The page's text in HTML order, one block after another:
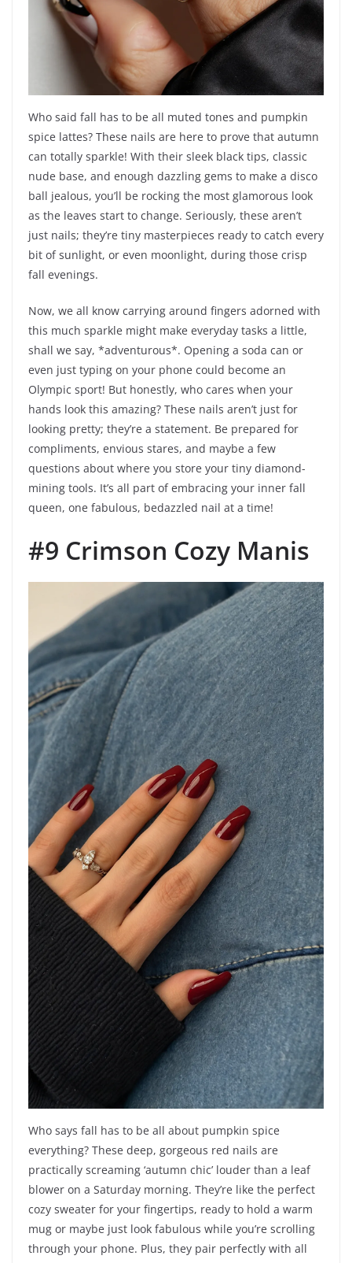
Who said fall has to be all muted tones and pumpkin
spice lattes? These nails are here to prove that autumn
can totally sparkle! With their sleek black tips, classic
nude base, and enough dazzling gems to make a disco
ball jealous, you’ll be rocking the most glamorous look
as the leaves start to change. Seriously, these aren’t
just nails; they’re tiny masterpieces ready to catch every
bit of sunlight, or even moonlight, during those crisp
fall evenings.
Now, we all know carrying around fingers adorned with
this much sparkle might make everyday tasks a little,
shall we say, *adventurous*. Opening a soda can or
even just typing on your phone could become an
Olympic sport! But honestly, who cares when your
hands look this amazing? These nails aren’t just for
looking pretty; they’re a statement. Be prepared for
compliments, envious stares, and maybe a few
questions about where you store your tiny diamond-
mining tools. It’s all part of embracing your inner fall
queen, one fabulous, bedazzled nail at a time!
#9 Crimson Cozy Manis
Who says fall has to be all about pumpkin spice
everything? These deep, gorgeous red nails are
practically screaming ‘autumn chic’ louder than a leaf
blower on a Saturday morning. They’re like the perfect
cozy sweater for your fingertips, ready to hold a warm
mug or maybe just look fabulous while you’re scrolling
through your phone. Plus, they pair perfectly with all